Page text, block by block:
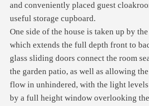
and conveniently placed guest
useful storage cupboard.
One side of the house is taken up by
which extends the full depth front to
glass sliding doors connect the room
the garden patio, as well as allowing
flow in unhindered, with the light
by a full height window overlooking